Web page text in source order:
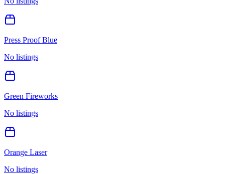
Press Proof Blue
No listings
Green Fireworks
No listings
Orange Laser
No listings